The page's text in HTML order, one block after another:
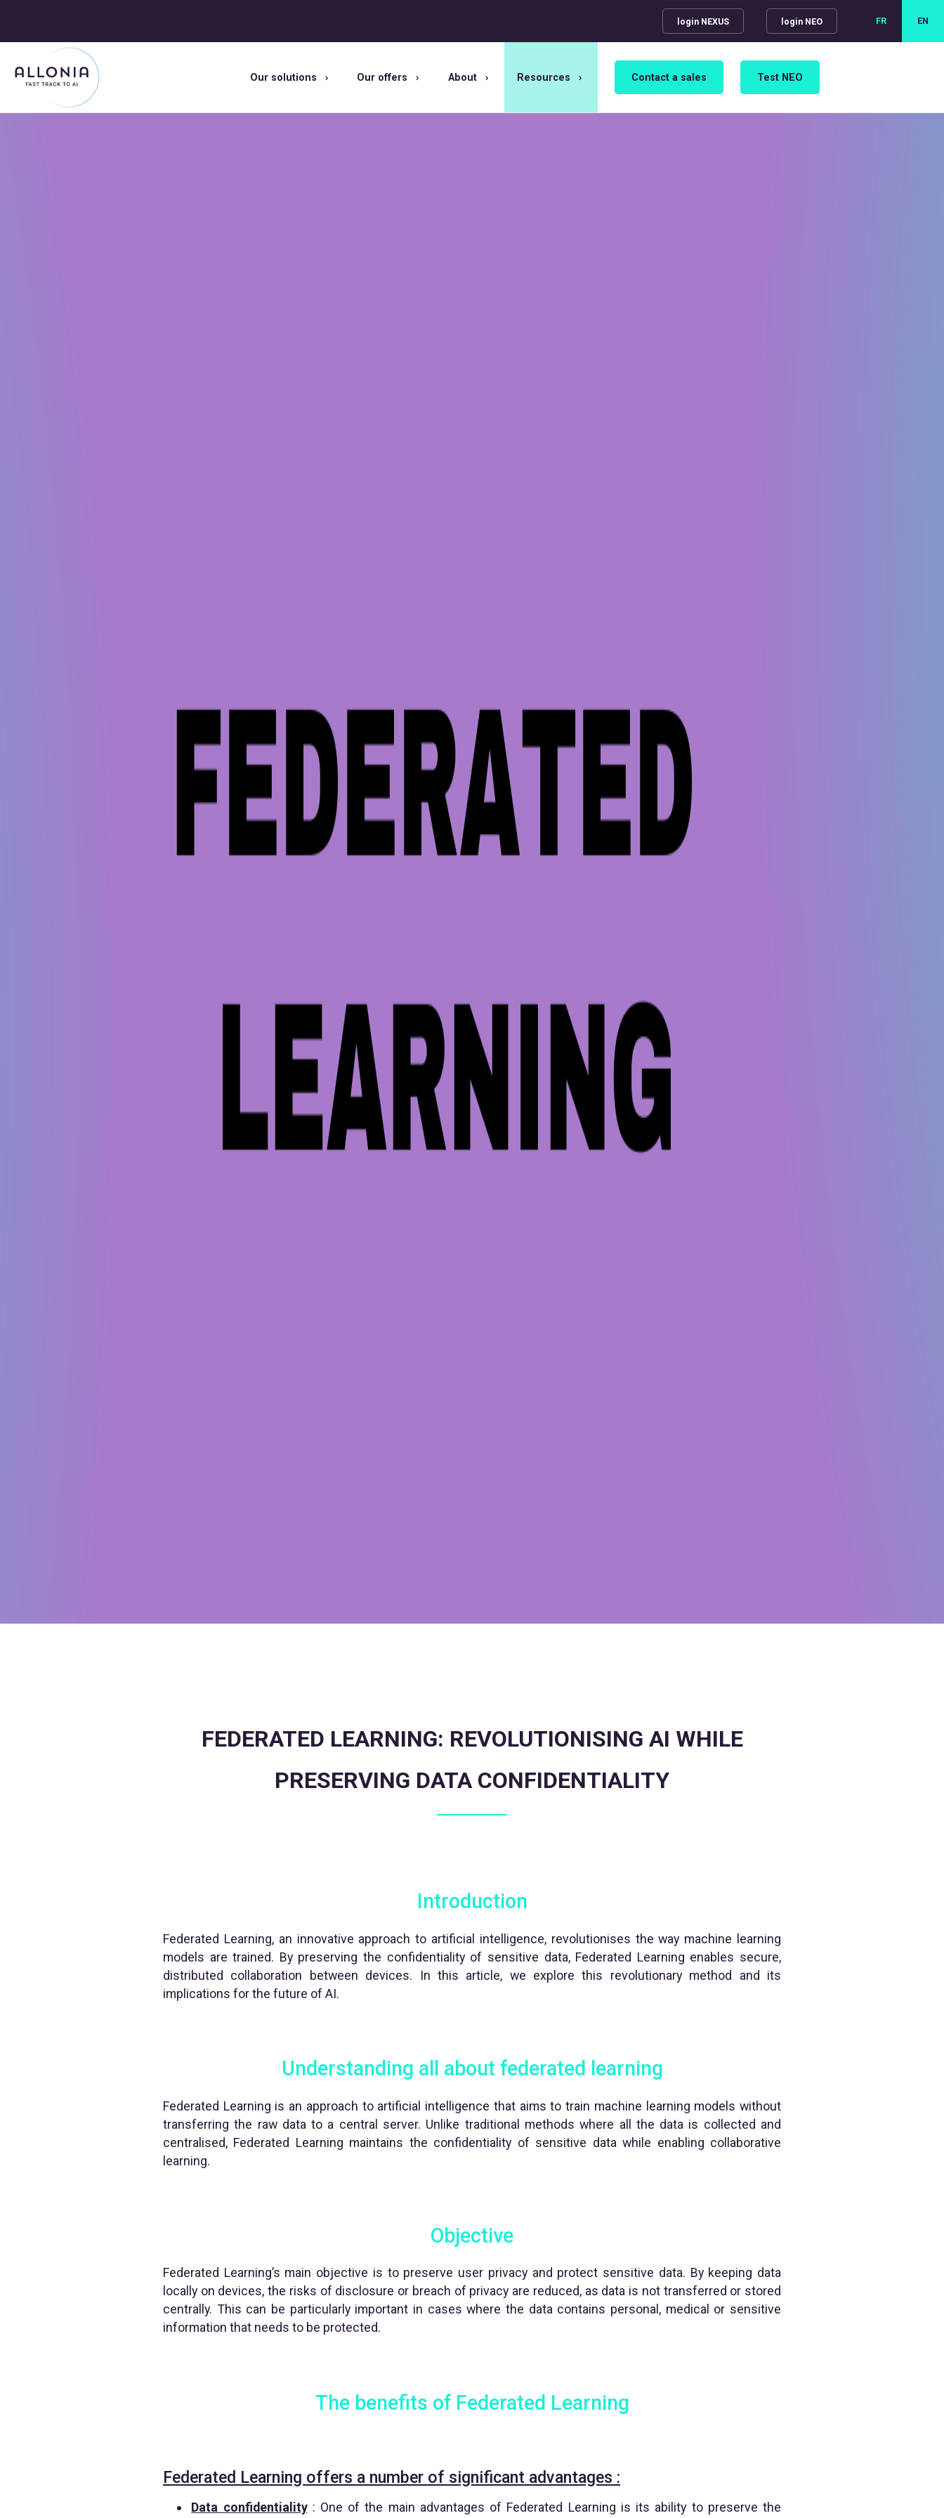
login NEXUS login NEO FR EN
Our solutions Our offers About Resources Contact a sales Test NEO
FEDERATED LEARNING: REVOLUTIONISING AI WHILE
PRESERVING DATA CONFIDENTIALITY
Introduction
Federated Learning, an innovative approach to artificial intelligence, revolutionises the way machine learning
models are trained. By preserving the confidentiality of sensitive data, Federated Learning enables secure,
distributed collaboration between devices. In this article, we explore this revolutionary method and its
implications for the future of AI.
Understanding all about federated learning
Federated Learning is an approach to artificial intelligence that aims to train machine learning models without
transferring the raw data to a central server. Unlike traditional methods where all the data is collected and
centralised, Federated Learning maintains the confidentiality of sensitive data while enabling collaborative
learning.
Objective
Federated Learning’s main objective is to preserve user privacy and protect sensitive data. By keeping data
locally on devices, the risks of disclosure or breach of privacy are reduced, as data is not transferred or stored
centrally. This can be particularly important in cases where the data contains personal, medical or sensitive
information that needs to be protected.
The benefits of Federated Learning
Federated Learning offers a number of significant advantages :
Data confidentiality: One of the main advantages of Federated Learning is its ability to preserve the